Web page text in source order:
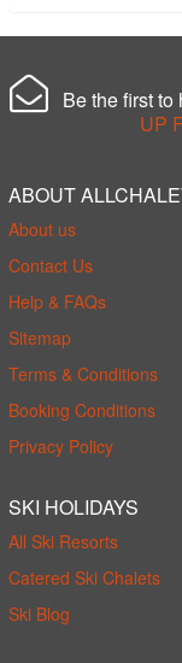
Be the first to
UP
ABOUT
About us
Contact Us
Help & FAQs
Sitemap
Terms & Conditions
Booking Conditions
Privacy Policy
SKI HOLIDAYS
All Ski Resorts
Catered Ski Chalets
Ski Blog